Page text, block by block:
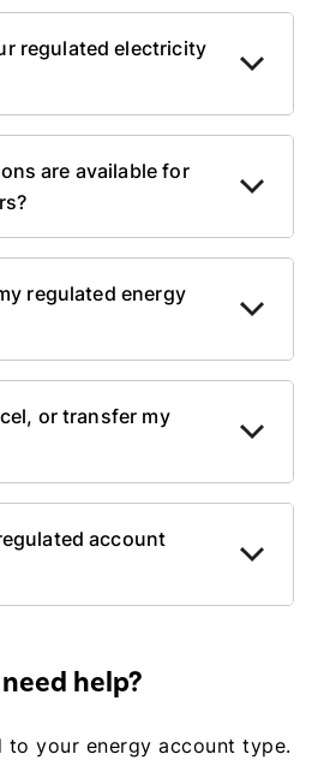
regulated electricity
are available for
regulated energy
or transfer my
account
help?
to your energy account type.